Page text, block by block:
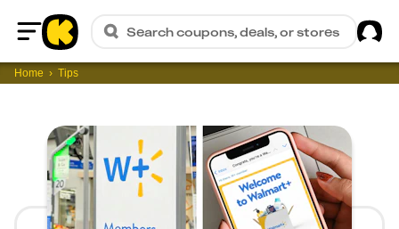
Home
Search coupons, deals, or stores
Home Tips